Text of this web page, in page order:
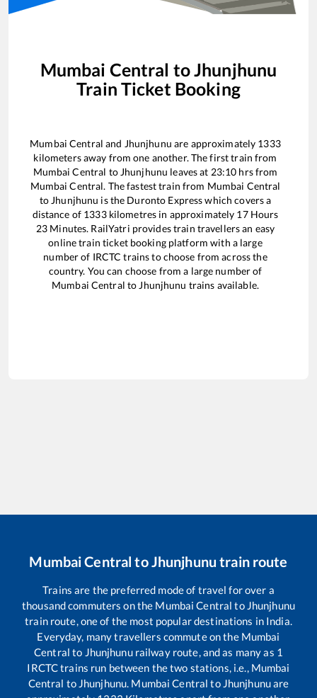
Mumbai Central toJhunjhunu
Train Ticket Booking
Mumbai Central and Jhunjhunu are approximately 1333
kilometers away from one another. The first train from
Mumbai Central toJhunjhunu leaves at 23:10 hrs from
Mumbai Central. The fastest train from Mumbai Central
toJhunjhunu is the Duronto Expresswhich covers a
distance of 1333kilometres in approximately 17Hours
23 Minutes. RailYatri provides train travellers an easy
online train ticket booking platform with a large
number of IRCTC trains to choose from across the
country. You can choose from a large number of
Mumbai Central toJhunjhunu trains available.
Mumbai Central toJhunjhunu train route
Trains are the preferred mode of travel for over a
thousand commuters on the Mumbai Central to Jhunjhunu
train route, one of the most popular destinations in India.
Everyday, many travellers commute on the Mumbai
Central to Jhunjhunurailway route, and as many as 1
IRCTC trains run between the two stations, i.e., Mumbai
Central to Jhunjhunu. Mumbai Central to Jhunjhunuare